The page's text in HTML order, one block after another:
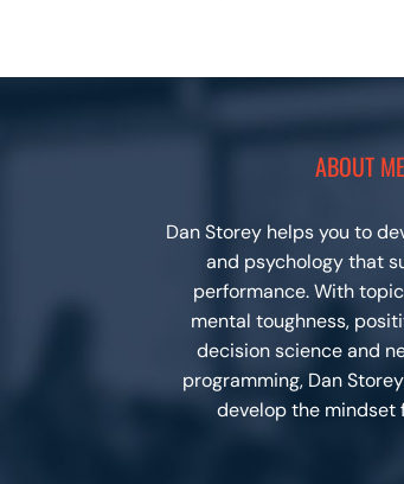
ABOUT ME
Dan Storey helps you to
and psychology that
performance. With
mental toughness,
decision science and
programming, Dan
develop the mindset